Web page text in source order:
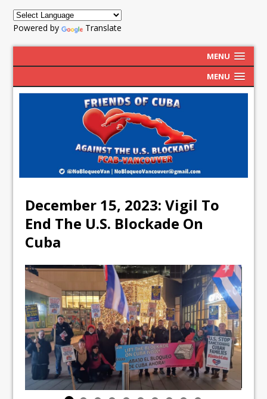
Powered by Translate
MENU
MENU
December 15, 2023: Vigil To
End The U.S. Blockade On
Cuba